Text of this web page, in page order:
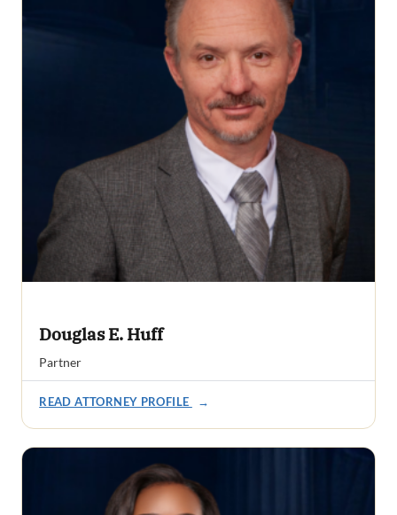
Douglas E. Huff
Partner
READ ATTORNEY PROFILE →